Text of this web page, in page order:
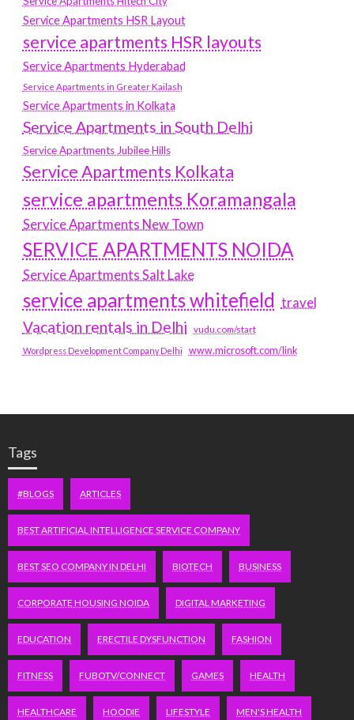
Service Apartments HSR Layout
service apartments HSR layouts
Service Apartments Hyderabad
Service Apartments in Greater Kailash
Service Apartments in Kolkata
Service Apartments in South Delhi
Service Apartments Jubilee Hills
Service Apartments Kolkata
service apartments Koramangala
Service Apartments New Town
SERVICE APARTMENTS NOIDA
Service Apartments Salt Lake
service apartments whitefield travel
Vacation rentals in Delhi vudu.com/start
Wordpress Development Company Delhi www.microsoft.com/link
Tags
#BLOGS ARTICLES
BEST ARTIFICIAL INTELLIGENCE SERVICE COMPANY
BEST SEO COMPANY IN DELHI BIOTECH BUSINESS
CORPORATE HOUSING NOIDA DIGITAL MARKETING
EDUCATION ERECTILE DYSFUNCTION FASHION
FITNESS FUBOTV/CONNECT GAMES HEALTH
HEALTHCARE HOODIE LIFESTYLE MEN'S HEALTH